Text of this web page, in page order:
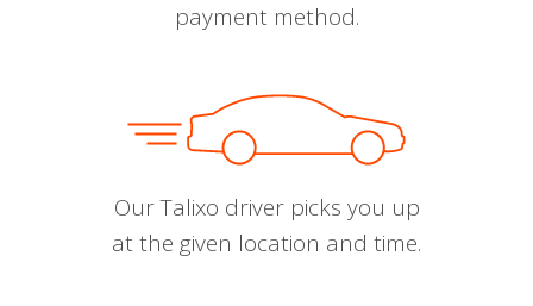
payment method.
Our Talixo driver picks you up
at the given location and time.